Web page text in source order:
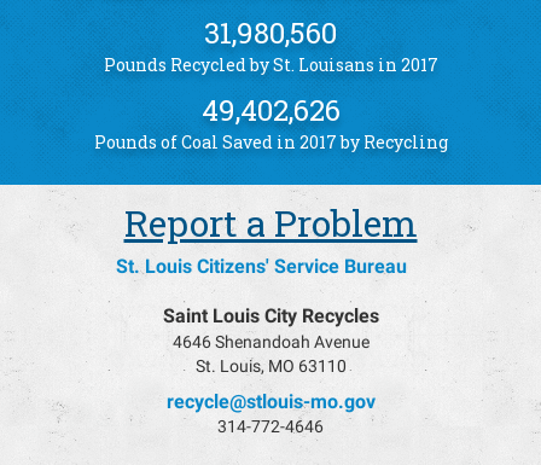
31,980,560
Pounds Recycled by St. Louisans in 2017
49,402,626
Pounds of Coal Saved in 2017 by Recycling
Report a Problem
St. Louis Citizens' Service Bureau
Saint Louis City Recycles
4646 Shenandoah Avenue
St. Louis, MO 63110
recycle@stlouis-mo.gov
314-772-4646